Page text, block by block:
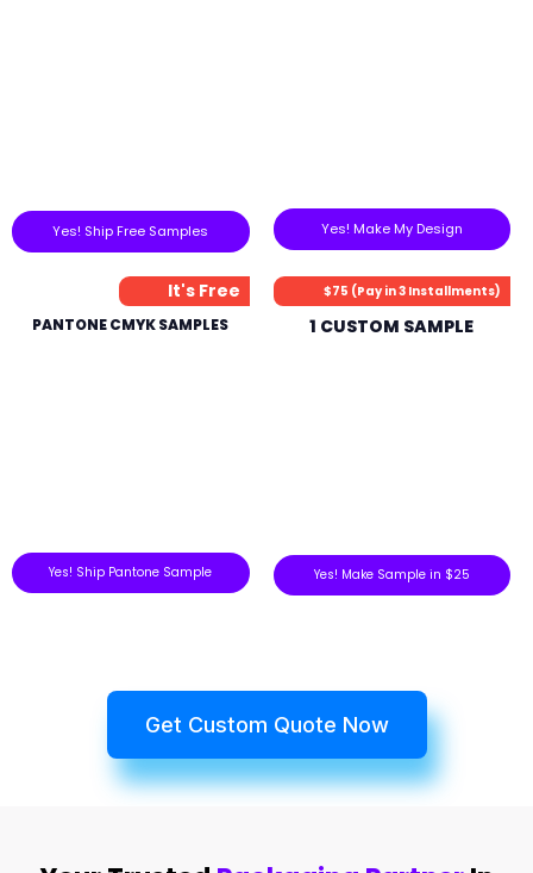
Yes! Ship Free Samples Yes! Make My Design
It's Free
PANTONE CMYK SAMPLES
Yes! Ship Pantone Sample
$75 (Pay in 3 Installments)
1 CUSTOM SAMPLE
Yes! Make Sample in $25
Get Custom Quote Now